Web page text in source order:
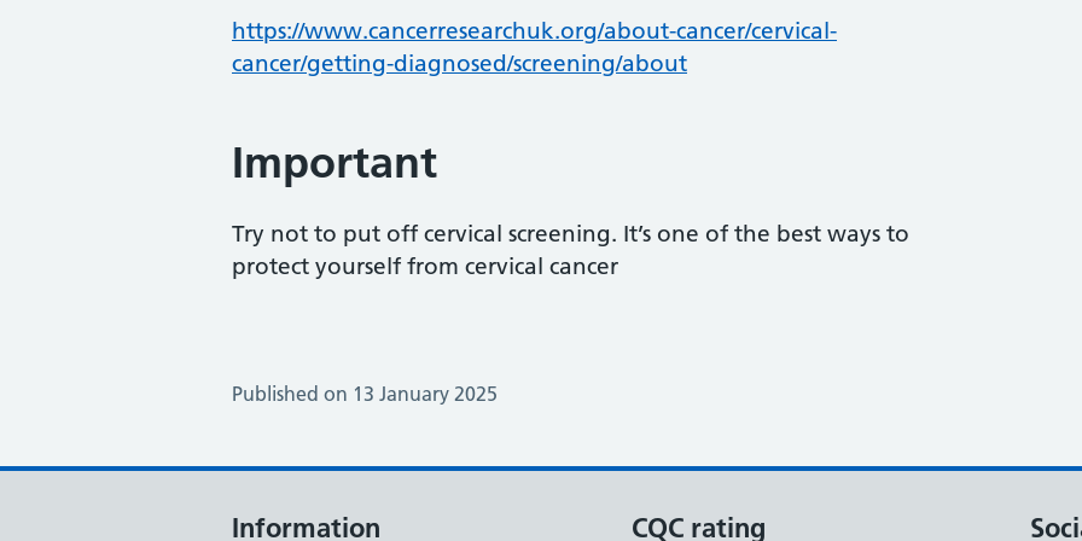
https://www.cancerresearchuk.org/about-cancer/cervical-
cancer/getting-diagnosed/screening/about
Important
Try not to put off cervical screening. It’s one of the best ways to
protect yourself from cervical cancer
Published on 13 January 2025
Information CQC rating